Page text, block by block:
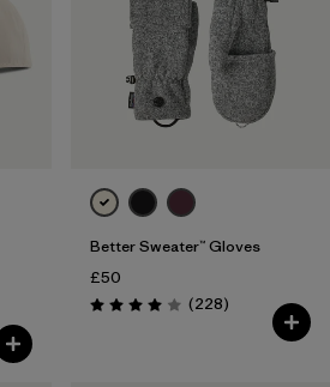
Better Sweater™ Gloves
£50
Rating: 4.0 / 5 (228Reviews
)